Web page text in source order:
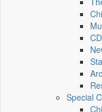
Special